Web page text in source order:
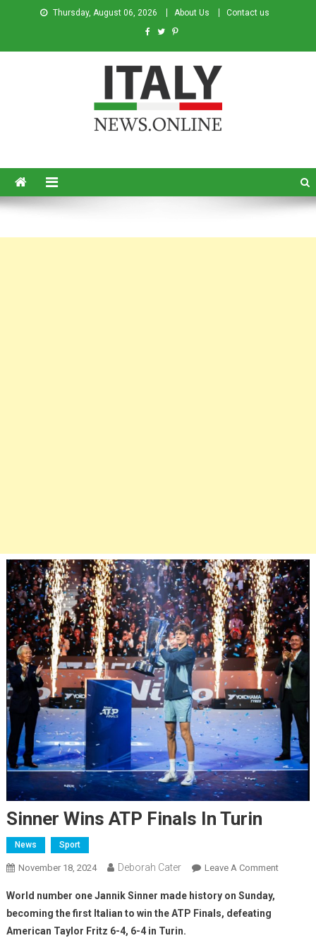
Thursday, August 06, 2026 About Us Contact us
Sinner Wins ATP Finals In Turin
News Sport
November 18, 2024 Deborah Cater Leave A Comment
World number one Jannik Sinner made history on Sunday,
becoming the first Italian to win the ATP Finals, defeating
American Taylor Fritz 6-4, 6-4 in Turin.